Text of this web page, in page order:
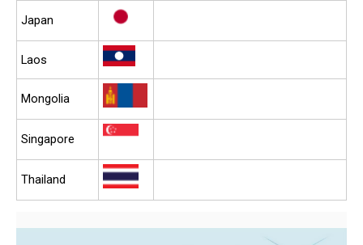
Japan
Laos
Mongolia
Singapore
Thailand